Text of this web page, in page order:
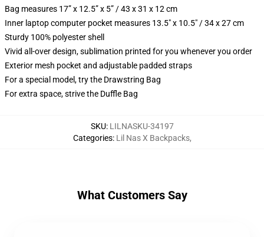
Bag measures 17” x 12.5” x 5” / 43 x 31 x 12 cm
Inner laptop computer pocket measures 13.5" x 10.5" / 34 x 27 cm
Sturdy 100% polyester shell
Vivid all-over design, sublimation printed for you whenever you order
Exterior mesh pocket and adjustable padded straps
For a special model, try the Drawstring Bag
For extra space, strive the Duffle Bag
SKU: LILNASKU-34197
Categories: Lil Nas X Backpacks,
What Customers Say